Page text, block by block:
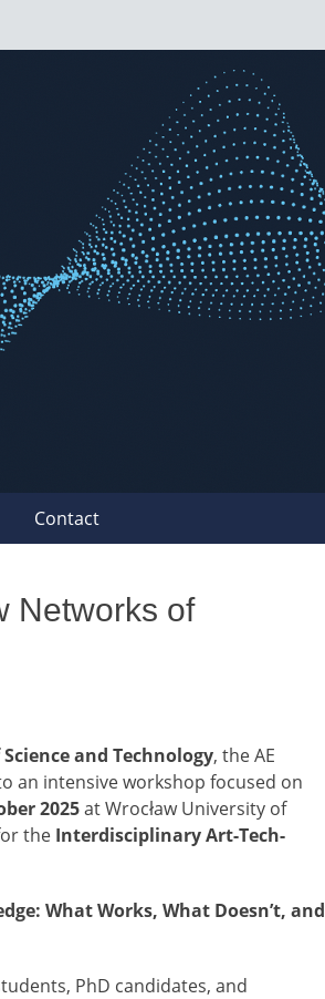
Contact
Networks of
and Technology, the AE
an intensive workshop focused on
2025at Wrocław University of
the Interdisciplinary Art-Tech-
What Works, What Doesn’t, and
PhD candidates, and